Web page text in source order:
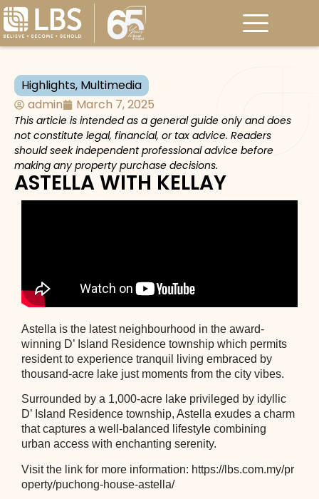
Highlights, Multimedia
admin
March 7, 2025
This article is intended as a general guide only and does
not constitute legal, financial, or tax advice. Readers
should seek independent professional advice before
making any property purchase decisions.
ASTELLA WITH KELLAY
Astella is the latest neighbourhood in the award-
winning D’ Island Residence township which permits
resident to experience tranquil living embraced by
thousand-acre lake just moments from the city vibes.
Surrounded by a 1,000-acre lake privileged by idyllic
D’ Island Residence township, Astella exudes a charm
that captures a well-balanced lifestyle combining
urban access with enchanting serenity.
Visit the link for more information: https://lbs.com.my/pr
operty/puchong-house-astella/